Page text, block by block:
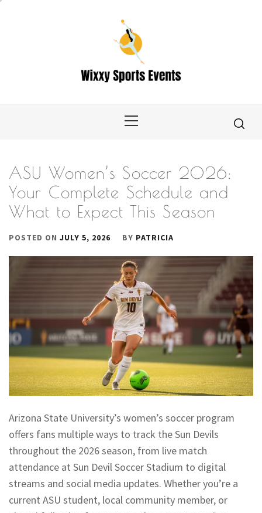
Menu
ASU Women’s Soccer 2026:
Your Complete Schedule and
What to Expect This Season
POSTED ON JULY 5, 2026 BY PATRICIA
Arizona State University’s women’s soccer program
offers fans multiple ways to track the Sun Devils
throughout the 2026 season, from live match
attendance at Sun Devil Soccer Stadium to digital
streams and social media updates. Whether you’re a
current ASU student, local community member, or